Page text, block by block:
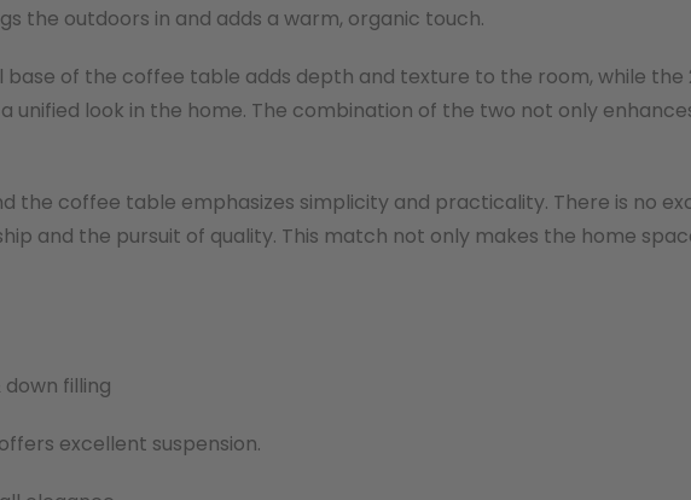
the outdoors in and adds a warm, organic touch.
base of the coffee table adds depth and texture to the room, while
unified look in the home. The combination of the two not only
the coffee table emphasizes simplicity and practicality. There is no
and the pursuit of quality. This match not only makes the home
filling
excellent suspension.